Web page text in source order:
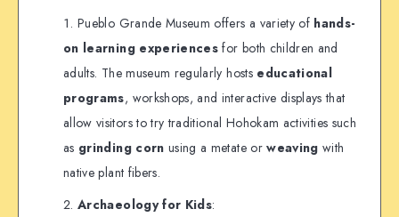
Pueblo Grande Museum offers a variety of hands-
on learning experiences for both children and
adults. The museum regularly hosts educational
programs, workshops, and interactive displays that
allow visitors to try traditional Hohokam activities such
as grinding corn using a metate orweaving with
native plant fibers.
Archaeology for Kids: